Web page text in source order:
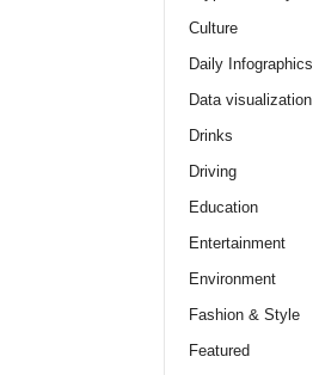
Culture
Daily Infographics
Data visualization
Drinks
Driving
Education
Entertainment
Environment
Fashion & Style
Featured